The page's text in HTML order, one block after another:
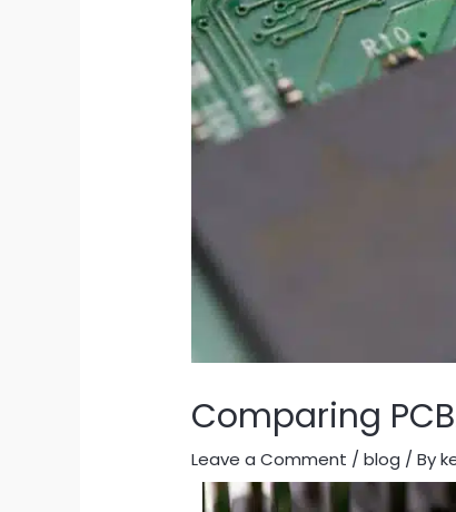
Comparing
Leave a Comment /blog / By